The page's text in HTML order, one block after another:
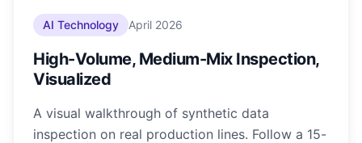
AI Technology April 2026
High-Volume, Medium-Mix Inspection,
Visualized
A visual walkthrough of synthetic data
inspection on real production lines. Follow a 15-